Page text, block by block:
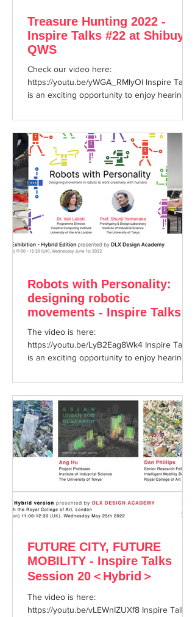
Treasure Hunting 2022 -
Inspire Talks #22 at Shibuya
QWS
Check our video here:
https://youtu.be/yWGA_RMlyOI Inspire Talks
is an exciting opportunity to enjoy hearing
Robots with Personality:
designing robotic
movements - Inspire Talks
Session 21 <Onsite＋
YouTube>
The video is here:
https://youtu.be/LyB2Eag8Wk4 Inspire Talks
is an exciting opportunity to enjoy hearing
FUTURE CITY, FUTURE
MOBILITY - Inspire Talks
Session 20＜Hybrid＞
The video is here:
https://youtu.be/vLEWnIZUXf8 Inspire Talks